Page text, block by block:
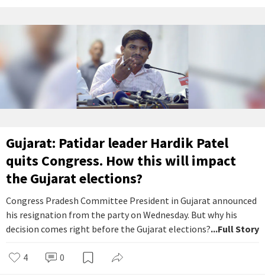
Gujarat: Patidar leader Hardik Patel
quits Congress. How this will impact
the Gujarat elections?
Congress Pradesh Committee President in Gujarat announced
his resignation from the party on Wednesday. But why his
decision comes right before the Gujarat elections?...Full Story
4 0